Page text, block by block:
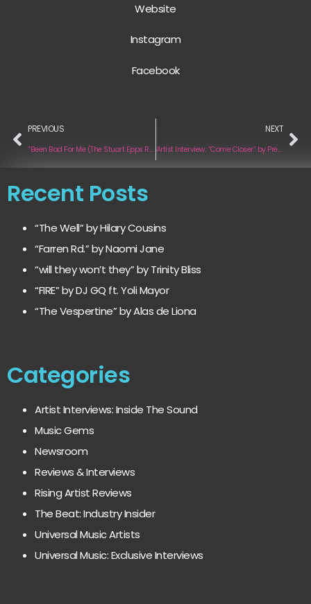
Website
Instagram
Facebook
PREVIOUS
“Been Bad For Me (The Stuart Epps Remix)” by Jerry Impini
NEXT
Artist Interview: “Come Closer” by Preztone
Recent Posts
“The Well” by Hilary Cousins
“Farren Rd.” by Naomi Jane
“will they won’t they” by Trinity Bliss
“FIRE” by DJ GQ ft. Yoli Mayor
“The Vespertine” by Alas de Liona
Categories
Artist Interviews: Inside The Sound
Music Gems
Newsroom
Reviews & Interviews
Rising Artist Reviews
The Beat: Industry Insider
Universal Music Artists
Universal Music: Exclusive Interviews